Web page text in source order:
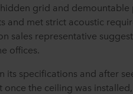
grid and demountable
and met strict acoustic
sales representative
offices.
its specifications and after
once the ceiling was